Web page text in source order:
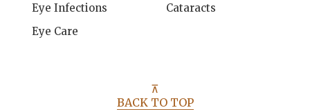
Eye Infections
Eye Care
Cataracts
⊼
BACK TO TOP